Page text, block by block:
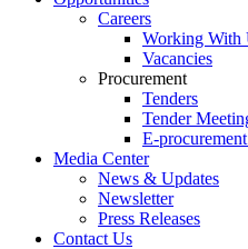
Careers
Working With
Vacancies
Procurement
Tenders
Tender
E-
Media Center
News & Updates
Newsletter
Press Releases
Contact Us